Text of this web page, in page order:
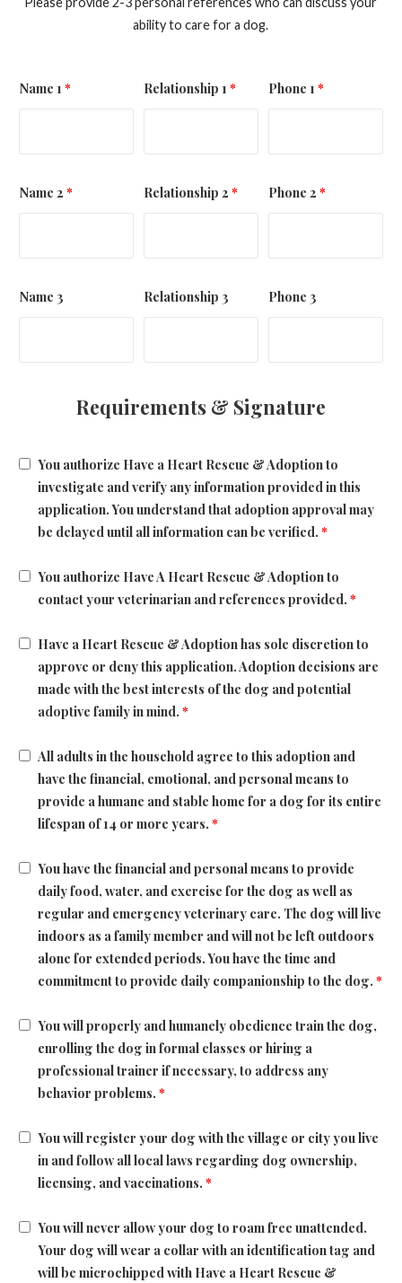
ability to care for a dog.
Name 1 * Relationship 1 * Phone 1 *
Name 2 * Relationship 2 * Phone 2 *
Name 3 Relationship 3 Phone 3
Requirements & Signature
You authorize Have a Heart Rescue & Adoption to
investigate and verify any information provided in this
application. You understand that adoption approval may
be delayed until all information can be verified. *
You authorize Have A Heart Rescue & Adoption to
contact your veterinarian and references provided. *
Have a Heart Rescue & Adoption has sole discretion to
approve or deny this application. Adoption decisions are
made with the best interests of the dog and potential
adoptive family in mind. *
All adults in the household agree to this adoption and
have the financial, emotional, and personal means to
provide a humane and stable home for a dog for its entire
lifespan of 14 or more years. *
You have the financial and personal means to provide
daily food, water, and exercise for the dog as well as
regular and emergency veterinary care. The dog will live
indoors as a family member and will not be left outdoors
alone for extended periods. You have the time and
commitment to provide daily companionship to the dog. *
You will properly and humanely obedience train the dog,
enrolling the dog in formal classes or hiring a
professional trainer if necessary, to address any
behavior problems. *
You will register your dog with the village or city you live
in and follow all local laws regarding dog ownership,
licensing, and vaccinations. *
You will never allow your dog to roam free unattended.
Your dog will wear a collar with an identification tag and
will be microchipped with Have a Heart Rescue &